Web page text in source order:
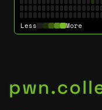
Less More